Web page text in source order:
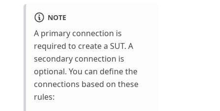
NOTE
A primary connection is
required to create a SUT. A
secondary connection is
optional. You can define the
connections based on these
rules: